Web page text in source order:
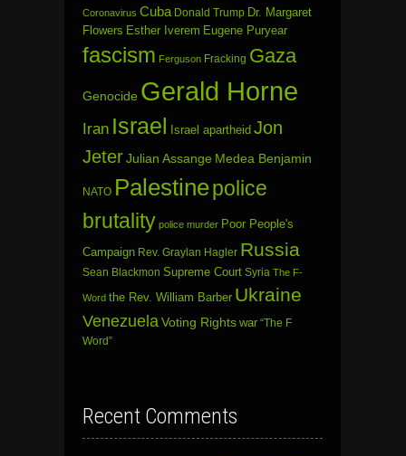
Coronavirus Cuba Donald Trump Dr. Margaret
Flowers Esther Iverem Eugene Puryear
fascism Ferguson Fracking Gaza
Genocide Gerald Horne
Iran Israel Israel apartheid Jon
JeterJulian Assange Medea Benjamin
NATO Palestinepolice
brutality police murder Poor People's
Campaign Rev. Graylan Hagler Russia
Sean Blackmon Supreme Court Syria The F-
Word the Rev. William Barber Ukraine
Venezuela Voting Rights war “The F
Word”
Recent Comments